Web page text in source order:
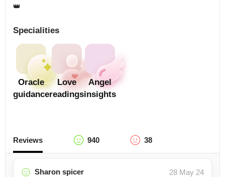
👑
Specialities
Oracle
guidance
Love
readings
Angel
insights
Reviews 940 38
Sharon spicer
28 May 24